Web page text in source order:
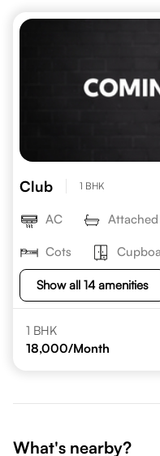
Club 1 BHK
AC
Cots
Show all 14 amenities
1 BHK
18,000/Month
What's nearby?